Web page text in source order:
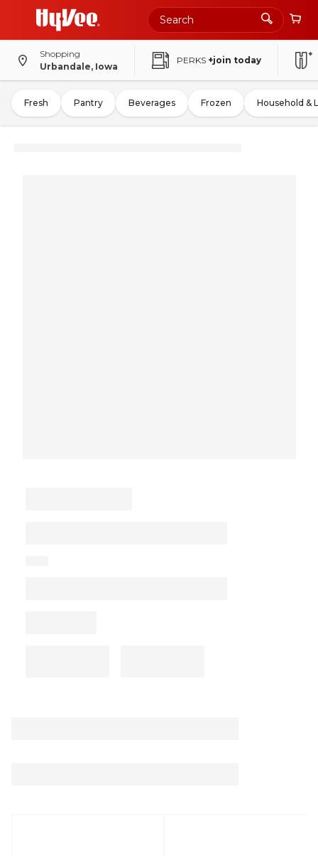
Shopping
Urbandale, Iowa
PERKS +join today
Fresh Pantry Beverages Frozen Household &